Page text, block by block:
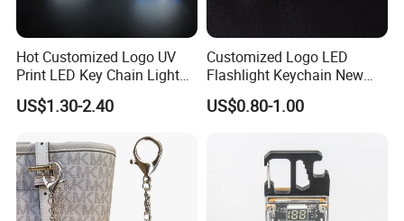
Hot Customized Logo UV
Print LED Key Chain Light
Box
US$1.30-2.40
Customized Logo LED
Flashlight Keychain New
Design Plastic Promotional
Carabiner
US$0.80-1.00